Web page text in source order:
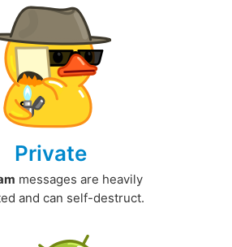
Private
messages are heavily
and can self-destruct.